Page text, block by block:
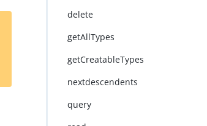
delete
getAllTypes
getCreatableTypes
nextdescendents
query